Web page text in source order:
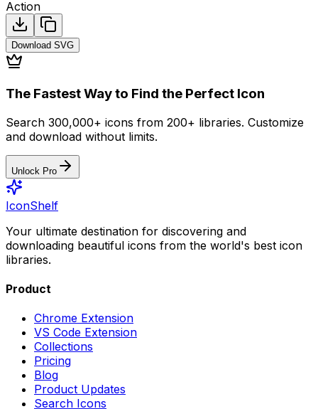
Action
Download SVG
The Fastest Way to Find the Perfect Icon
Search 300,000+ icons from 200+ libraries. Customize
and download without limits.
Unlock Pro
IconShelf
Your ultimate destination for discovering and
downloading beautiful icons from the world's best icon
libraries.
Product
Chrome Extension
VS Code Extension
Collections
Pricing
Blog
Product Updates
Search Icons